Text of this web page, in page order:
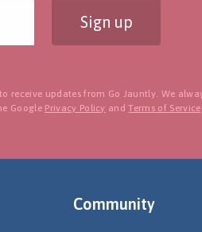
Sign up
receive updates from Go Jauntly. We
Google Privacy Policy andTerms of Service
Community